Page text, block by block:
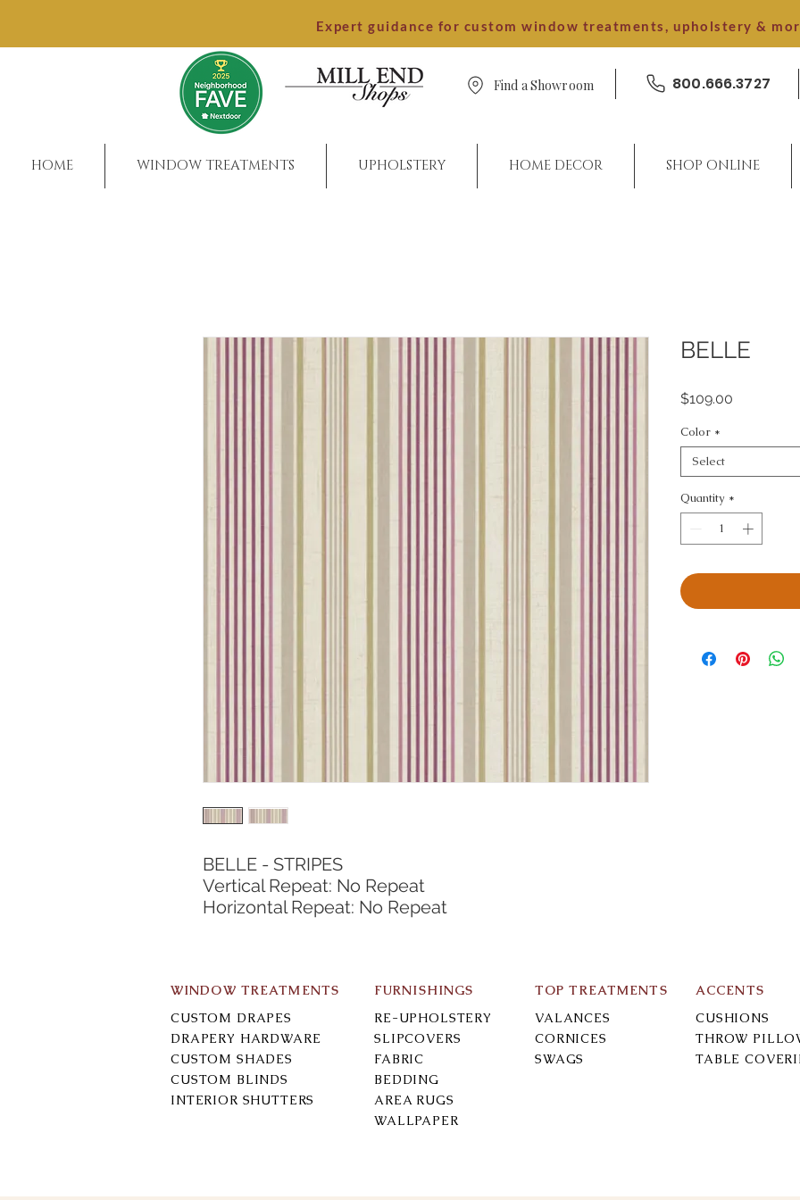
Expert guidance for custom window treatments, upholstery &
Find a Showroom 800.666.3727
HOME WINDOW TREATMENTS UPHOLSTERY HOME DECOR SHOP ONLINE
BELLE - STRIPES
Vertical Repeat: No Repeat
Horizontal Repeat: No Repeat
BELLE
$109.00
Color *
Select
Quantity *
WINDOW TREATMENTS
CUSTOM DRAPES
DRAPERY HARDWARE
CUSTOM SHADES
CUSTOM BLINDS
INTERIOR SHUTTERS
FURNISHINGS
RE-UPHOLSTERY
SLIPCOVERS
FABRIC
BEDDING
AREA RUGS
WALLPAPER
TOP TREATMENTS
VALANCES
CORNICES
SWAGS
ACCENTS
CUSHIONS
THROW
TABLE